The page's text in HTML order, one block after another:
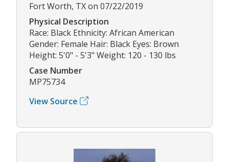
Fort Worth, TX on 07/22/2019
Physical Description
Race: Black Ethnicity: African American
Gender: Female Hair: Black Eyes: Brown
Height: 5'0" - 5'3" Weight: 120 - 130 lbs
Case Number
MP75734
View Source